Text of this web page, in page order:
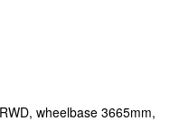
wheelbase 3665mm,